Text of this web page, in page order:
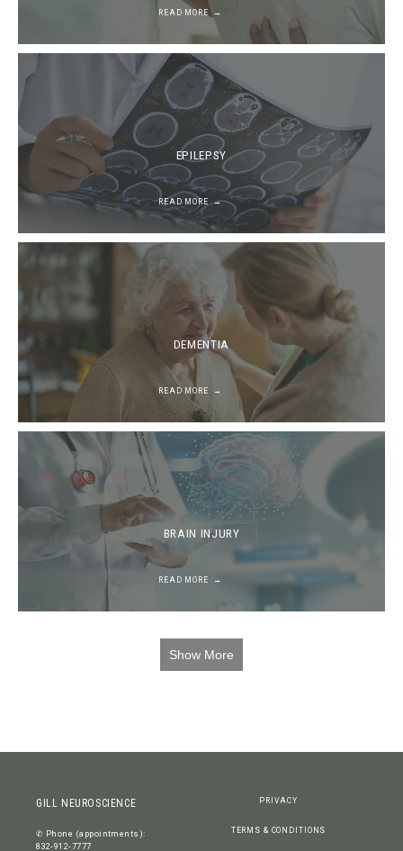
READ MORE
EPILEPSY
READ MORE
DEMENTIA
READ MORE
BRAIN INJURY
READ MORE
Show More
GILL NEUROSCIENCE
✆ Phone (appointments):
832-912-7777
PRIVACY
TERMS & CONDITIONS